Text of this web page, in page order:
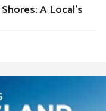
A Local’s